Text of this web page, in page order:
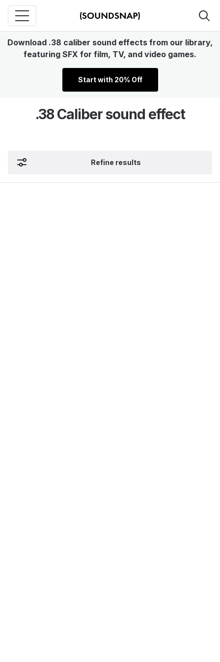
Download .38 caliber sound effects from our library,
featuring SFX for film, TV, and video games.
Start with 20% Off
.38 Caliber sound effect
Refine results